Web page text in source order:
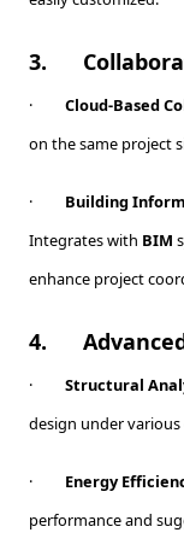
3.
· Cloud-Based
on the same project
· Building
Integrates with BIM
enhance project
4.
· Structural
design under
· Energy
performance and